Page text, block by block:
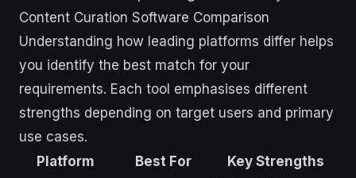
Content Curation Software Comparison
Understanding how leading platforms differ helps
you identify the best match for your
requirements. Each tool emphasises different
strengths depending on target users and primary
use cases.
Platform
Best For Key Strengths